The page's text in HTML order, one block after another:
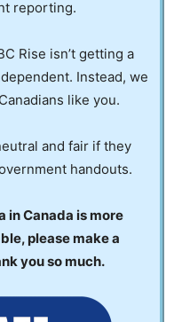
reporting.
Rise isn’t getting a
Instead, we
like you.
and fair if they
handouts.
in Canada is more
please make a
you so much.